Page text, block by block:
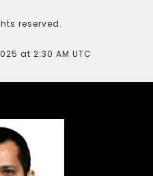
reserved.
at 2:30 AM UTC